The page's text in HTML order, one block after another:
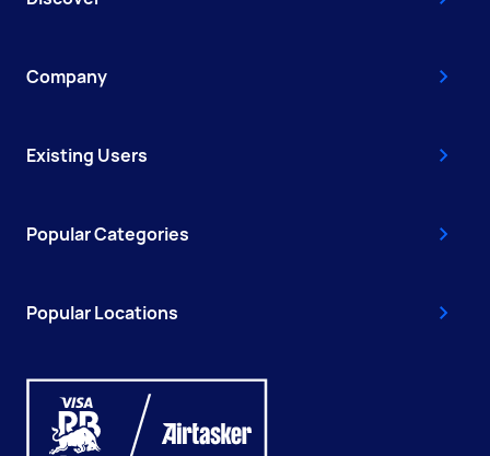
Company
Existing Users
Popular Categories
Popular Locations